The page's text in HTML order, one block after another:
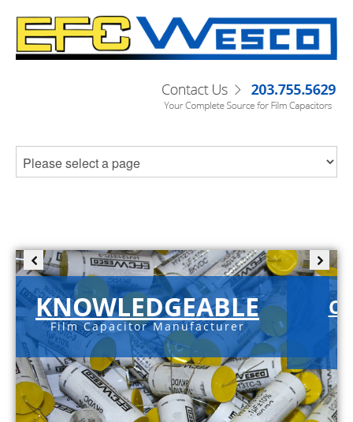
KNOWLEDGEABLE
Film Capacitor Manufacturer